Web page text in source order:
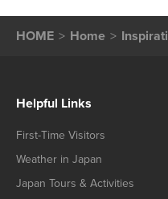
HOME Home
Helpful Links
First-Time Visitors
Weather in Japan
Japan Tours & Activities